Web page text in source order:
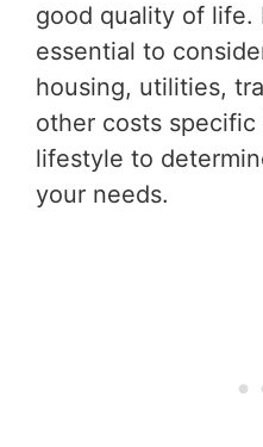
good quality of life.
essential to
housing, utilities,
other costs
lifestyle to
your needs.